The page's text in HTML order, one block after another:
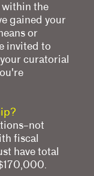
the
gained your
or
invited to
curatorial
fiscal
have total